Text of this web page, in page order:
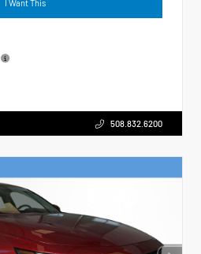
I Want This
508.832.6200